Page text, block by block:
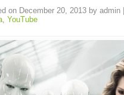
on December 20, 2013 by admin
, YouTube